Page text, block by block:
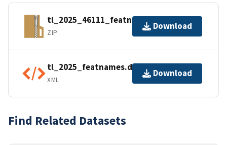
tl_2025_46111_featnames.zip
ZIP
Download
tl_2025_featnames.dbf.ea.iso.xml
XML
Download
Find Related Datasets